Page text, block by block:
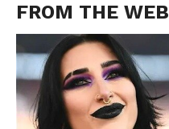
FROM THE WEB